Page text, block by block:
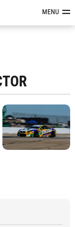
&MENU